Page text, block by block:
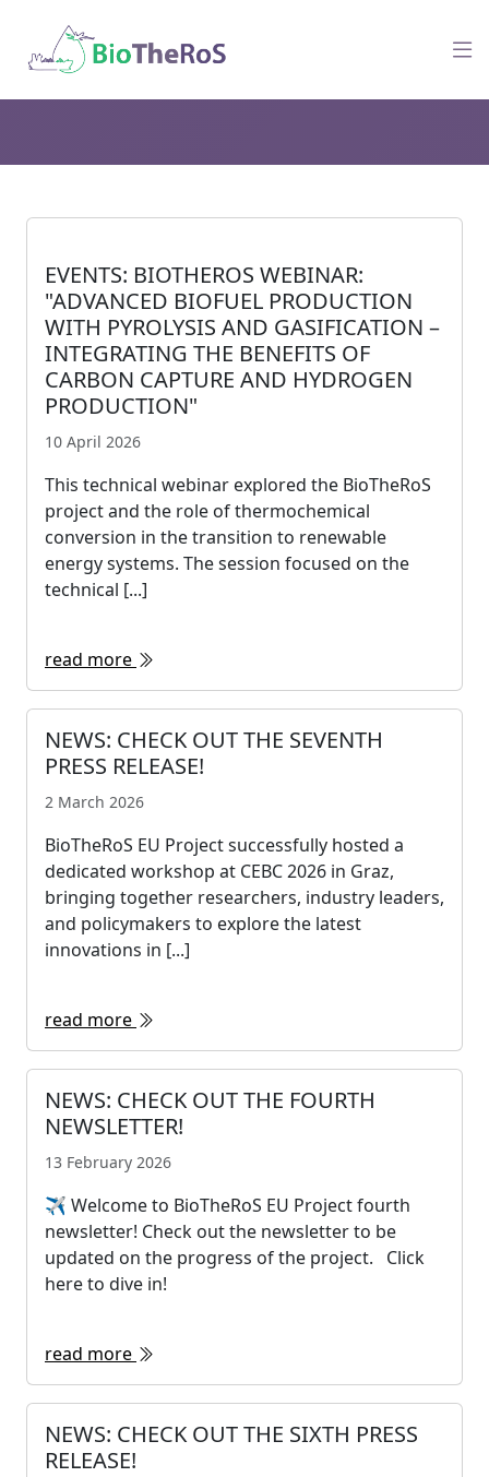
EVENTS: BIOTHEROS WEBINAR:
"ADVANCED BIOFUEL PRODUCTION
WITH PYROLYSIS AND GASIFICATION –
INTEGRATING THE BENEFITS OF
CARBON CAPTURE AND HYDROGEN
PRODUCTION"
10 April 2026
This technical webinar explored the BioTheRoS
project and the role of thermochemical
conversion in the transition to renewable
energy systems. The session focused on the
technical [...]
read more
NEWS: CHECK OUT THE SEVENTH
PRESS RELEASE!
2 March 2026
BioTheRoS EU Project successfully hosted a
dedicated workshop at CEBC 2026 in Graz,
bringing together researchers, industry leaders,
and policymakers to explore the latest
innovations in [...]
read more
NEWS: CHECK OUT THE FOURTH
NEWSLETTER!
13 February 2026
✈ Welcome to BioTheRoS EU Project fourth
newsletter! Check out the newsletter to be
updated on the progress of the project. Click
here to dive in!
read more
NEWS: CHECK OUT THE SIXTH PRESS
RELEASE!